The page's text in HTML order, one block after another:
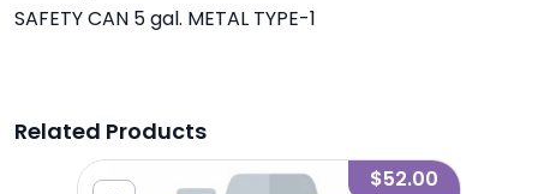
SAFETY CAN 5 gal. METAL TYPE-1
Related Products
$52.00